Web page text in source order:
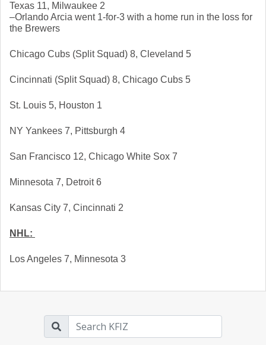
Texas 11, Milwaukee 2
–Orlando Arcia went 1-for-3 with a home run in the loss for
the Brewers
Chicago Cubs (Split Squad) 8, Cleveland 5
Cincinnati (Split Squad) 8, Chicago Cubs 5
St. Louis 5, Houston 1
NY Yankees 7, Pittsburgh 4
San Francisco 12, Chicago White Sox 7
Minnesota 7, Detroit 6
Kansas City 7, Cincinnati 2
NHL:
Los Angeles 7, Minnesota 3